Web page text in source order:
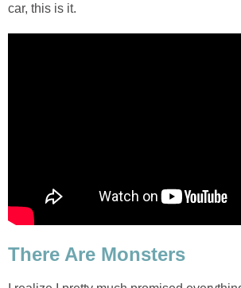
car, this is it.
There Are Monsters